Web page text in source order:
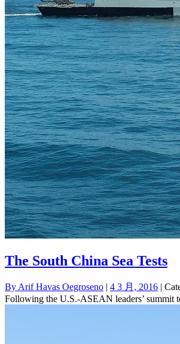
The South China Sea Tests
By Arif Havas Oegroseno | 4 3 月, 2016 |
Following the U.S.-ASEAN leaders’ summit